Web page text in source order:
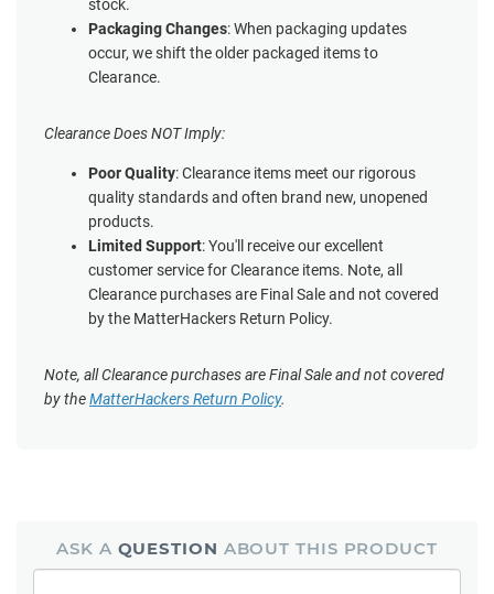
stock.
Packaging Changes: When packaging updates
occur, we shift the older packaged items to
Clearance.
Clearance Does NOT Imply:
Poor Quality: Clearance items meet our rigorous
quality standards and often brand new, unopened
products.
Limited Support: You'll receive our excellent
customer service for Clearance items. Note, all
Clearance purchases are Final Sale and not covered
by the MatterHackers Return Policy.
Note, all Clearance purchases are Final Sale and not covered
by theMatterHackers Return Policy.
ASK A QUESTION ABOUT THIS PRODUCT